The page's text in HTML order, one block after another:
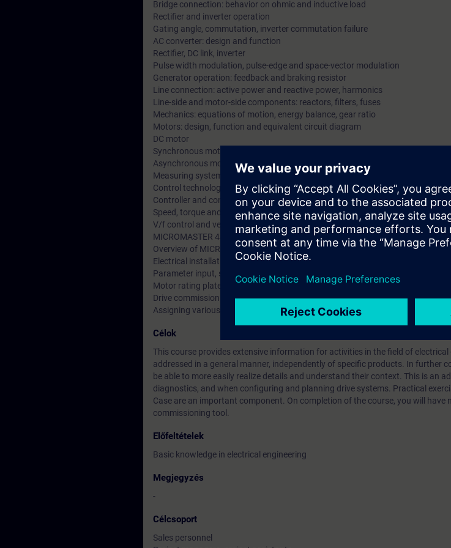
Bridge connection: behavior on ohmic and inductive load
Rectifier and inverter operation
Gating angle, commutation, inverter commutation failure
AC converter: design and function
Rectifier, DC link, inverter
Pulse width modulation, pulse-edge and space-vector modulation
Generator operation: feedback and braking resistor
Line connection: active power and reactive power, harmonics
Line-side and motor-side components: reactors, filters, fuses
Mechanics: equations of motion, energy balance, gear ratio
Motors: design, function and equivalent circuit diagram
DC motor
Synchronous motor
Asynchronous motor
Measuring systems for sensing speed and position
Control technology:
Controller and control loops, optimization criteria
Speed, torque and current control
V/f control and vector control
MICROMASTER 440
Overview of MICROMASTER units
Electrical installation
Parameter input, structure of the parameter set
Motor rating plate
Drive commissioning
Assigning various functions to the terminals
Célok
This course provides extensive information for activities in the field of
addressed in a general manner, independently of specific products. In further
be able to more easily realize details and understand their context. This is an
diagnostics, and when configuring and planning drive systems. Practical
Case are an important component. On completion of the course, you will have
commissioning tool.
Előfeltételek
Basic knowledge in electrical engineering
Megjegyzés
-
Célcsoport
Sales personnel